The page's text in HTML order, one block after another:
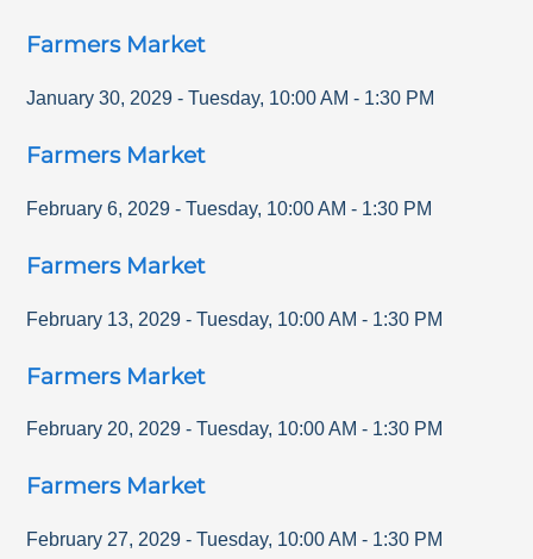
Farmers Market
January 30, 2029 - Tuesday, 10:00 AM - 1:30 PM
Farmers Market
February 6, 2029 - Tuesday, 10:00 AM - 1:30 PM
Farmers Market
February 13, 2029 - Tuesday, 10:00 AM - 1:30 PM
Farmers Market
February 20, 2029 - Tuesday, 10:00 AM - 1:30 PM
Farmers Market
February 27, 2029 - Tuesday, 10:00 AM - 1:30 PM